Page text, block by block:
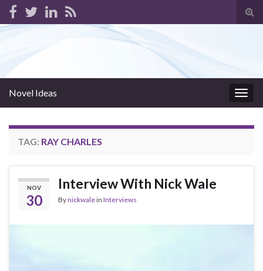
Novel Ideas
TAG: RAY CHARLES
NOV
30
Interview With Nick Wale
Bynickwalein Interviews